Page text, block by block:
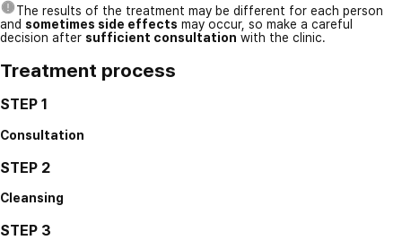
The results of the treatment may be different for each person
and sometimes side effects may occur, so make a careful
decision after sufficient consultation with the clinic.
Treatment process
STEP 1
Consultation
STEP 2
Cleansing
STEP 3